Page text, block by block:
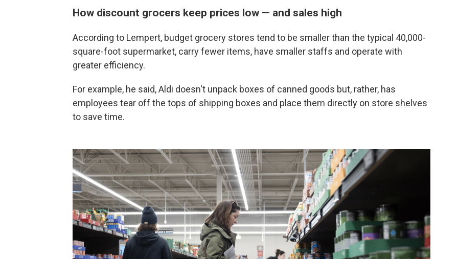
How discount grocers keep prices low — and sales high
According to Lempert, budget grocery stores tend to be smaller than the typical 40,000-
square-foot supermarket, carry fewer items, have smaller staffs and operate with
greater efficiency.
For example, he said, Aldi doesn't unpack boxes of canned goods but, rather, has
employees tear off the tops of shipping boxes and place them directly on store shelves
to save time.